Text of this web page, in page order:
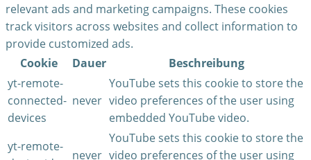
relevant ads and marketing campaigns. These cookies
track visitors across websites and collect information to
provide customized ads.
Cookie
Dauer
Beschreibung
yt-remote-
connected-
devices
never
YouTube sets this cookie to store the
video preferences of the user using
embedded YouTube video.
yt-remote-
never
YouTube sets this cookie to store the
video preferences of the user using